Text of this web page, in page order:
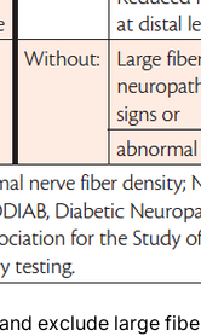
exclude large